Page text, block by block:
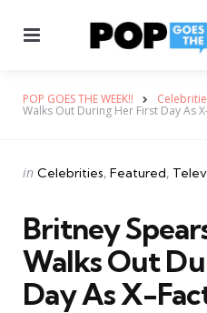
POP GOES THE WEEK!!
Walks Out During Her First Day As
Categories
Posted
in Celebrities Featured
Britney
Walks Out
Day As X-